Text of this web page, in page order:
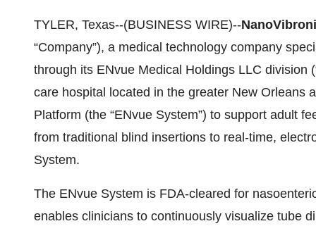
TYLER, Texas--(BUSINESS WIRE)--
“Company”), a medical technology company
through its ENvue Medical Holdings LLC division
care hospital located in the greater New
Platform (the “ENvue System”) to support adult
from traditional blind insertions to real-time,
System.
The ENvue System is FDA-cleared for
enables clinicians to continuously visualize tube